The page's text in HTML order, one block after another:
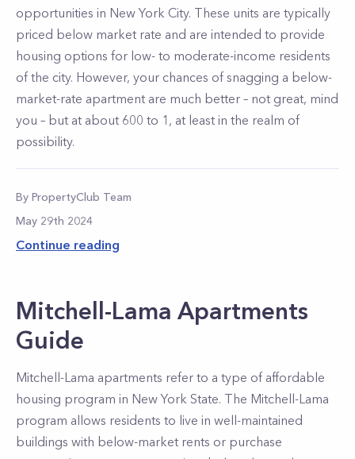
opportunities in New York City. These units are typically
priced below market rate and are intended to provide
housing options for low- to moderate-income residents
of the city. However, your chances of snagging a below-
market-rate apartment are much better – not great, mind
you – but at about 600 to 1, at least in the realm of
possibility.
By PropertyClub Team
May 29th 2024
Continue reading
Mitchell-Lama Apartments
Guide
Mitchell-Lama apartments refer to a type of affordable
housing program in New York State. The Mitchell-Lama
program allows residents to live in well-maintained
buildings with below-market rents or purchase